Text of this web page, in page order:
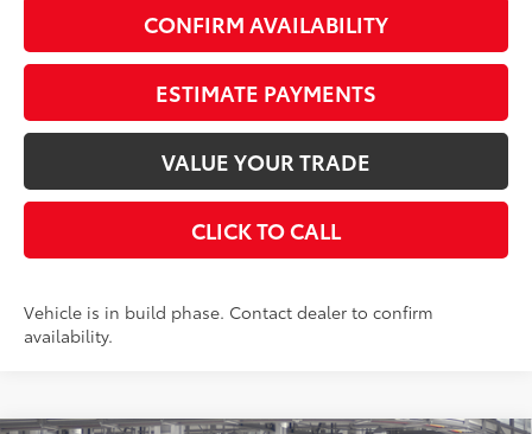
CONFIRM AVAILABILITY
ESTIMATE PAYMENTS
VALUE YOUR TRADE
CLICK TO CALL
Vehicle is in build phase. Contact dealer to confirm
availability.